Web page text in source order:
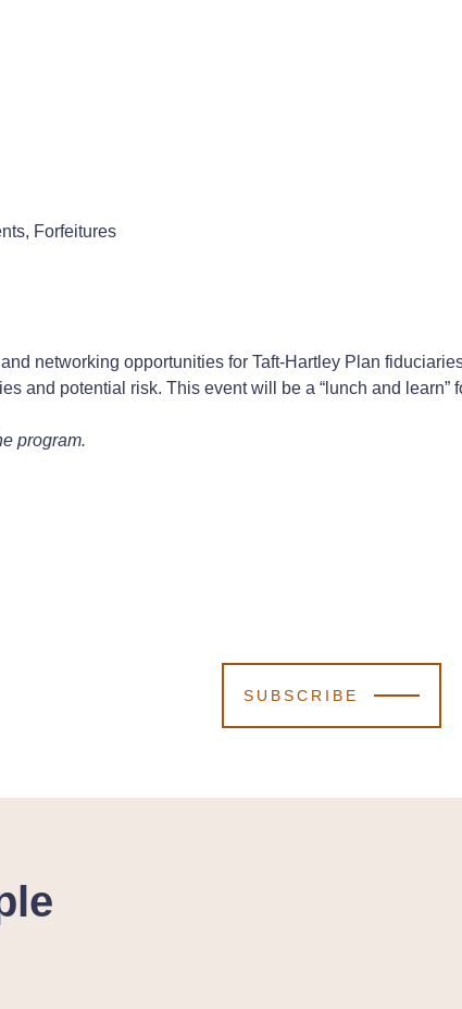
Forfeitures
networking opportunities for Taft-Hartley Plan
and potential risk. This event will be a “lunch and learn”
program.
SUBSCRIBE